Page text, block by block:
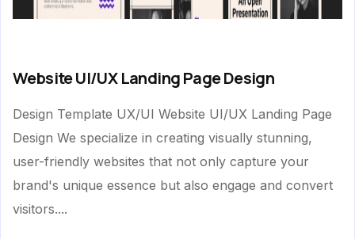
Website UI/UX Landing Page Design
Design Template UX/UI Website UI/UX Landing Page
Design We specialize in creating visually stunning,
user-friendly websites that not only capture your
brand's unique essence but also engage and convert
visitors....